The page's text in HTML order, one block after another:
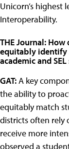
Unicorn’s highest
Interoperability.
THE Journal:
equitably identify
academic and
GAT:A key
the ability to
equitably match
districts often rely
receive more
observed a